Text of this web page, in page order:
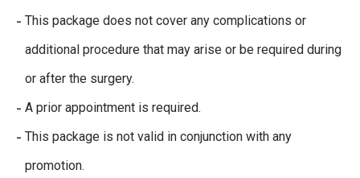
This package does not cover any complications or
additional procedure that may arise or be required during
or after the surgery.
A prior appointment is required.
This package is not valid in conjunction with any
promotion.